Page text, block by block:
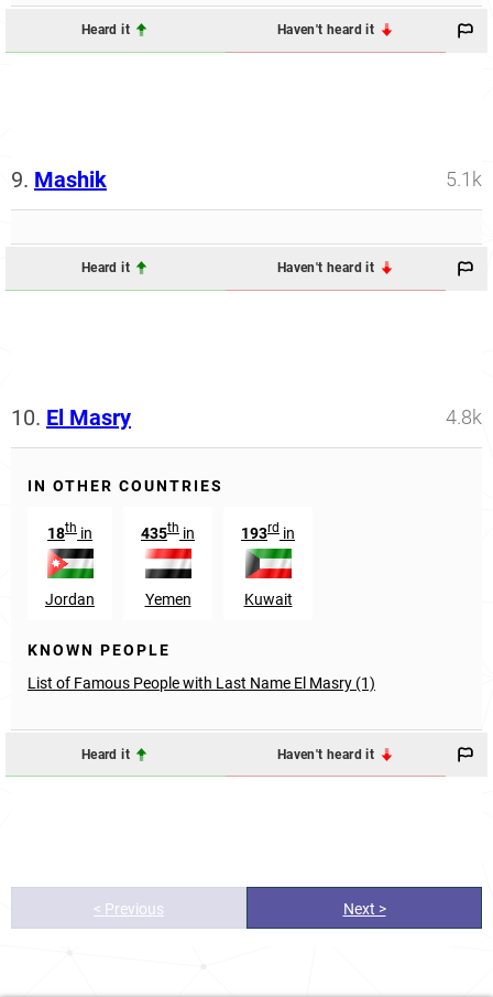
Heard it Haven't heard it
9. Mashik 5.1k
Heard it Haven't heard it
10. El Masry 4.8k
IN OTHER COUNTRIES
18th in
Jordan
435th in
Yemen
193rd in
Kuwait
KNOWN PEOPLE
List of Famous People with Last Name El Masry (1)
Heard it Haven't heard it
< Previous Next >